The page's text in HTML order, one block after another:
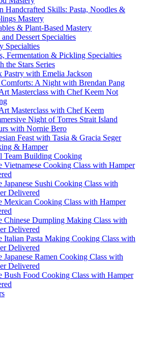
Handcrafted Skills: Pasta, Noodles &
Mastery
& Plant-Based Mastery
and Dessert Specialties
Specialties
Fermentation & Pickling Specialties
the Stars Series
Pastry with Emelia Jackson
A Night with Brendan Pang
Masterclass with Chef Keem Not
Masterclass with Chef Keem
Night of Torres Strait Island
with Nornie Bero
Feast with Tasia & Gracia Seger
& Hamper
Team Building Cooking
Vietnamese Cooking Class with Hamper
Japanese Sushi Cooking Class with
Delivered
Mexican Cooking Class with Hamper
Chinese Dumpling Making Class with
Delivered
Italian Pasta Making Cooking Class with
Delivered
Japanese Ramen Cooking Class with
Delivered
Bush Food Cooking Class with Hamper